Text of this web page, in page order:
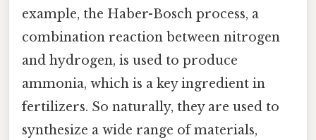
example, the Haber-Bosch process, a
combination reaction between nitrogen
and hydrogen, is used to produce
ammonia, which is a key ingredient in
fertilizers. So naturally, they are used to
synthesize a wide range of materials,